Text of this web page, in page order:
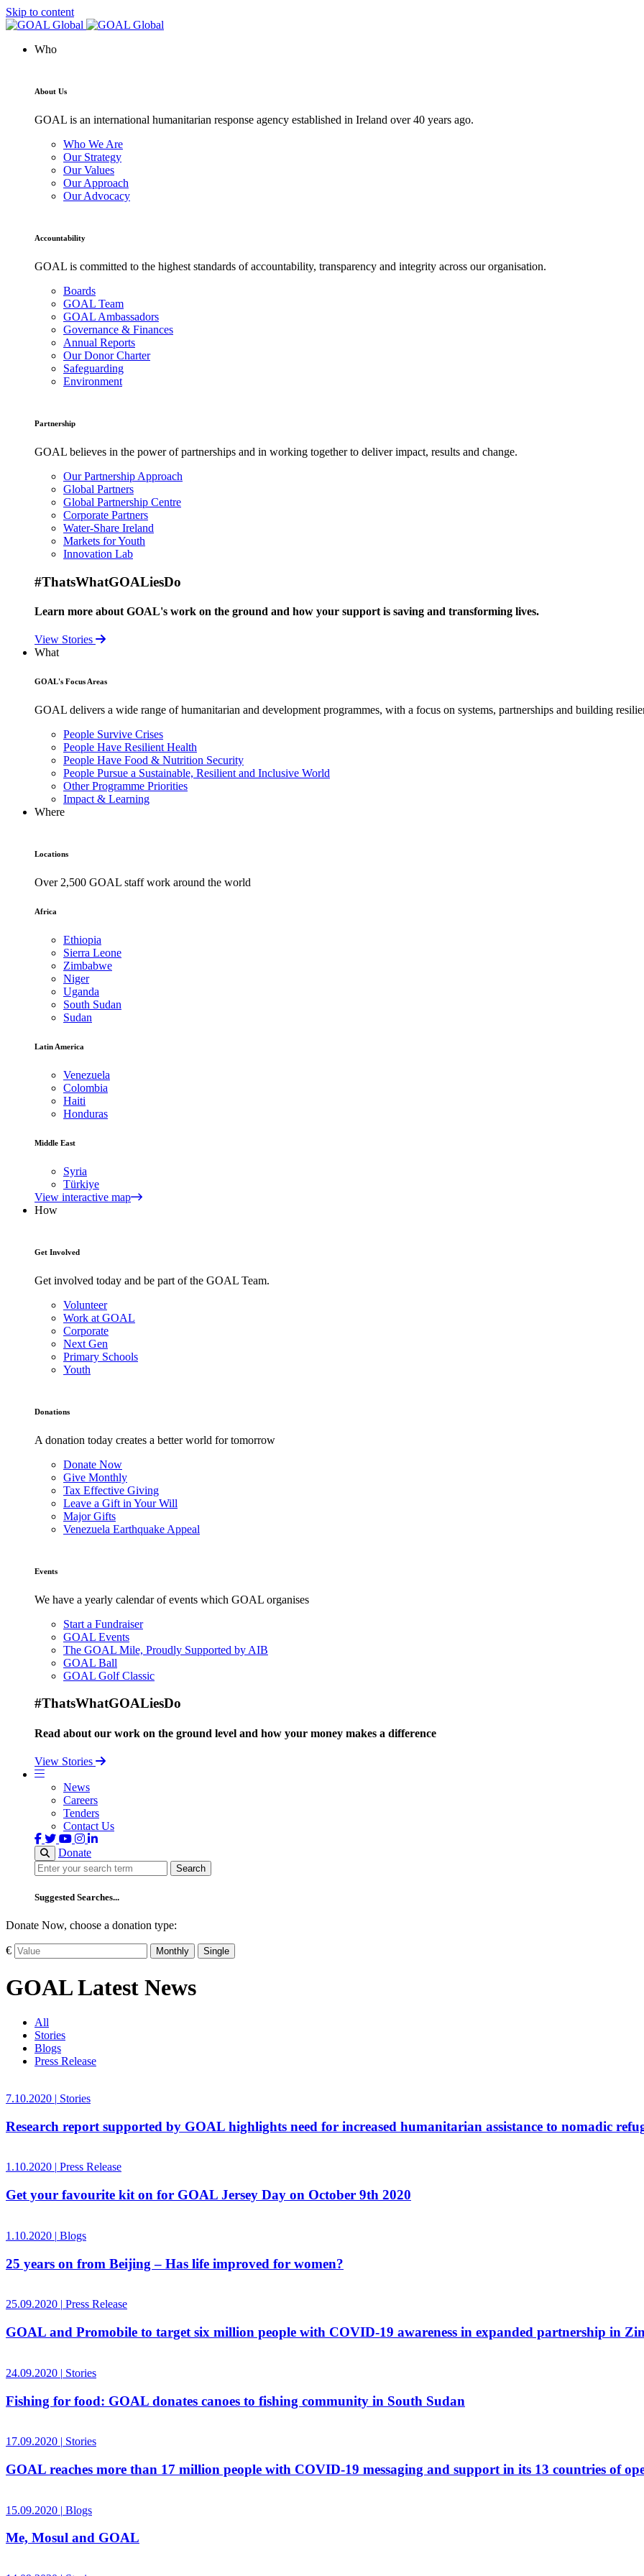
Skip to content
Who
About Us
GOAL is an international humanitarian response agency established in Ireland over 40 years ago.
Who We Are
Our Strategy
Our Values
Our Approach
Our Advocacy
Accountability
GOAL is committed to the highest standards of accountability, transparency and integrity across our organisation.
Boards
GOAL Team
GOAL Ambassadors
Governance & Finances
Annual Reports
Our Donor Charter
Safeguarding
Environment
Partnership
GOAL believes in the power of partnerships and in working together to deliver impact, results and change.
Our Partnership Approach
Global Partners
Global Partnership Centre
Corporate Partners
Water-Share Ireland
Markets for Youth
Innovation Lab
#ThatsWhatGOALiesDo
Learn more about GOAL's work on the ground and how your support is saving and transforming lives.
View Stories
What
GOAL's Focus Areas
GOAL delivers a wide range of humanitarian and development programmes, with a focus on systems, partnerships and building
People Survive Crises
People Have Resilient Health
People Have Food & Nutrition Security
People Pursue a Sustainable, Resilient and Inclusive World
Other Programme Priorities
Impact & Learning
Where
Locations
Over 2,500 GOAL staff work around the world
Africa
Ethiopia
Sierra Leone
Zimbabwe
Niger
Uganda
South Sudan
Sudan
Latin America
Venezuela
Colombia
Haiti
Honduras
Middle East
Syria
Türkiye
View interactive map
How
Get Involved
Get involved today and be part of the GOAL Team.
Volunteer
Work at GOAL
Corporate
Next Gen
Primary Schools
Youth
Donations
A donation today creates a better world for tomorrow
Donate Now
Give Monthly
Tax Effective Giving
Leave a Gift in Your Will
Major Gifts
Venezuela Earthquake Appeal
Events
We have a yearly calendar of events which GOAL organises
Start a Fundraiser
GOAL Events
The GOAL Mile, Proudly Supported by AIB
GOAL Ball
GOAL Golf Classic
#ThatsWhatGOALiesDo
Read about our work on the ground level and how your money makes a difference
View Stories
News
Careers
Tenders
Contact Us
Donate
Search
Search
Suggested Searches...
Donate Now, choose a donation type:
€ Monthly Single
GOAL Latest News
All
Stories
Blogs
Press Release
7.10.2020 | Stories
Research report supported by GOAL highlights need for increased humanitarian assistance to nomadic
1.10.2020 Press Release
Get your favourite kit on for GOAL Jersey Day on October 9th 2020
1.10.2020 | Blogs
25 years on from Beijing – Has life improved for women?
25.09.2020 | Press Release
GOAL and Promobile to target six million people with COVID-19 awareness in expanded partnership in
24.09.2020 | Stories
Fishing for food: GOAL donates canoes to fishing community in South Sudan
17.09.2020 | Stories
GOAL reaches more than 17 million people with COVID-19 messaging and support in its 13 countries of
15.09.2020 | Blogs
Me, Mosul and GOAL